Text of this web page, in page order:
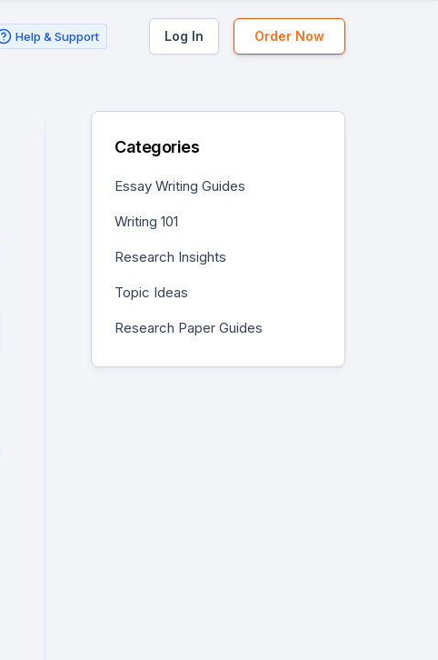
Help & Support Log In Order Now
Categories
Essay Writing Guides
Writing 101
Research Insights
Topic Ideas
Research Paper Guides